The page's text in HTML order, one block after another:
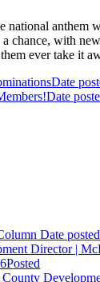
national anthem
chance, with
ever take it
Date
Date
Date posted
Director |
Posted
County